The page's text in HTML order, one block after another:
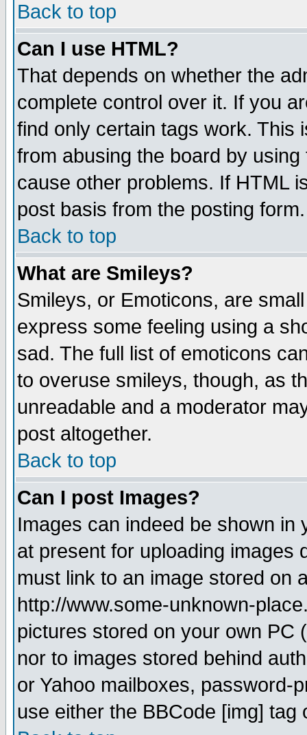
Back to top
Can I use HTML?
That depends on whether the
complete control over it. If you
find only certain tags work. This
from abusing the board by
cause other problems. If HTML
post basis from the posting form.
Back to top
What are Smileys?
Smileys, or Emoticons, are
express some feeling using a
sad. The full list of emoticons
to overuse smileys, though, as
unreadable and a moderator
post altogether.
Back to top
Can I post Images?
Images can indeed be shown in
at present for uploading images
must link to an image stored on
http://www.some-unknown-
pictures stored on your own PC
nor to images stored behind
or Yahoo mailboxes, password-
use either the BBCode [img]